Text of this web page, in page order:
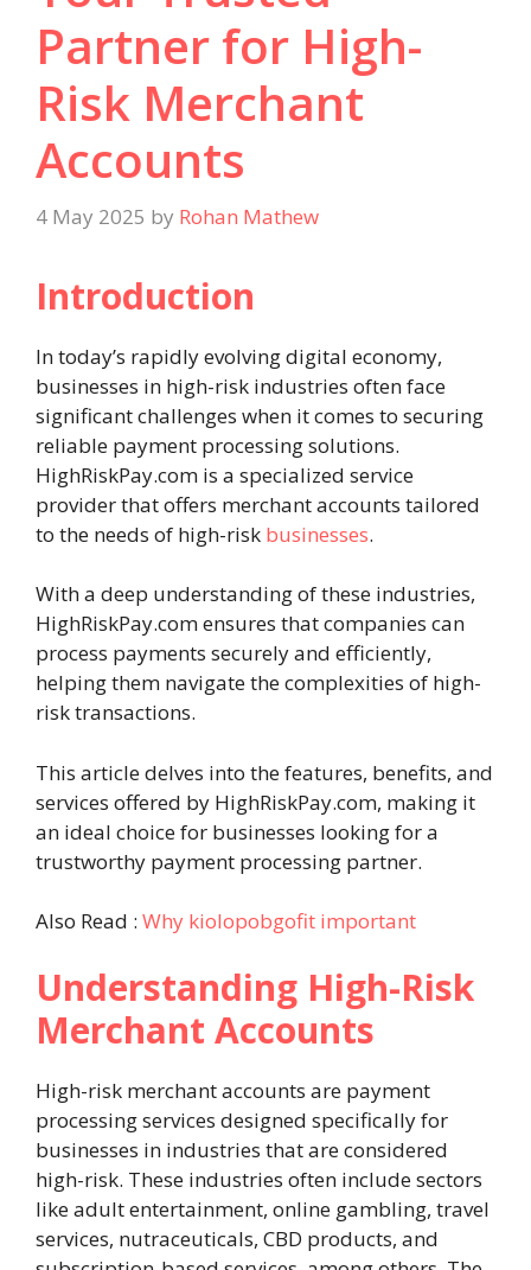
Partner for High-
Risk Merchant
Accounts
4 May 2025 by Rohan Mathew
Introduction
In today’s rapidly evolving digital economy,
businesses in high-risk industries often face
significant challenges when it comes to securing
reliable payment processing solutions.
HighRiskPay.com is a specialized service
provider that offers merchant accounts tailored
to the needs of high-risk businesses.
With a deep understanding of these industries,
HighRiskPay.com ensures that companies can
process payments securely and efficiently,
helping them navigate the complexities of high-
risk transactions.
This article delves into the features, benefits, and
services offered by HighRiskPay.com, making it
an ideal choice for businesses looking for a
trustworthy payment processing partner.
Also Read : Why kiolopobgofit important
Understanding High-Risk
Merchant Accounts
High-risk merchant accounts are payment
processing services designed specifically for
businesses in industries that are considered
high-risk. These industries often include sectors
like adult entertainment, online gambling, travel
services, nutraceuticals, CBD products, and